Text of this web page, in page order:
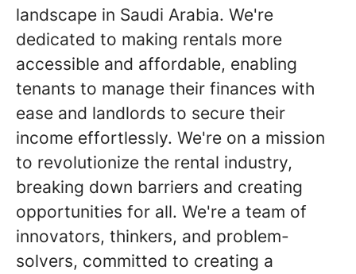
landscape in Saudi Arabia. We're
dedicated to making rentals more
accessible and affordable, enabling
tenants to manage their finances with
ease and landlords to secure their
income effortlessly. We're on a mission
to revolutionize the rental industry,
breaking down barriers and creating
opportunities for all. We're a team of
innovators, thinkers, and problem-
solvers, committed to creating a